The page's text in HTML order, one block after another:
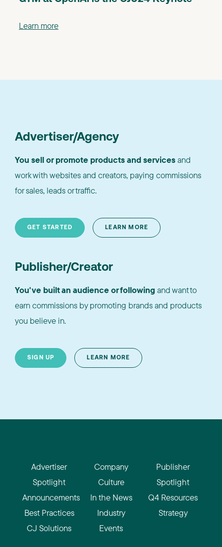
Learn more
Advertiser/Agency
You sell or promote products and servicesand
work with websites and creators, paying commissions
for sales, leads or traffic.
GET STARTED LEARN MORE
Publisher/Creator
You've built an audience or following and want to
earn commissions by promoting brands and products
you believe in.
SIGN UP LEARN MORE
Advertiser
Spotlight
Announcements
Best Practices
CJ Solutions
Company
Culture
In the News
Industry
Events
Publisher
Spotlight
Q4 Resources
Strategy